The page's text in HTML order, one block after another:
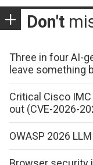
Don't
Three in four AI-
leave something
Critical Cisco
out (CVE-2026-
OWASP 2026